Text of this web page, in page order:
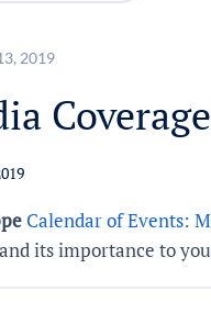
2019
Calendar of Events:
its importance to